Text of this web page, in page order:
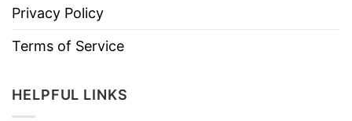
Privacy Policy
Terms of Service
HELPFUL LINKS